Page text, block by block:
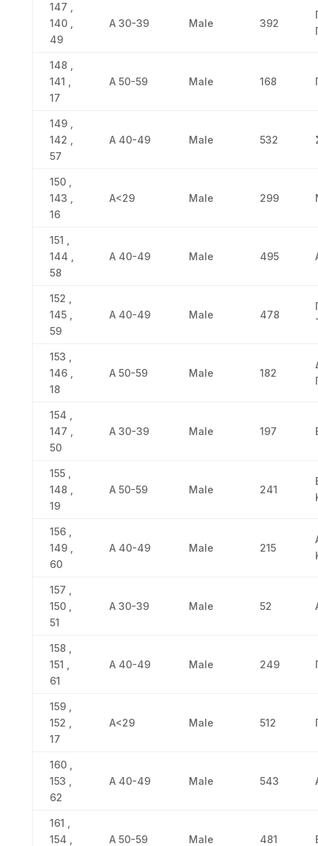
147 ,
140 ,
49
Α 30-39 Male 392
148 ,
141 ,
17
Α 50-59 Male 168
149 ,
142 ,
57
Α 40-49 Male 532
150 ,
143 ,
16
Α<29 Male 299
151 ,
144 ,
58
Α 40-49 Male 495
152 ,
145 ,
59
Α 40-49 Male 478
153 ,
146 ,
18
Α 50-59 Male 182
154 ,
147 ,
50
Α 30-39 Male 197
155 ,
148 ,
19
Α 50-59 Male 241
156 ,
149 ,
60
Α 40-49 Male 215
157 ,
150 ,
51
Α 30-39 Male 52
158 ,
151 ,
61
Α 40-49 Male 249
159 ,
152 ,
17
Α<29 Male 512
160 ,
153 ,
62
Α 40-49 Male 543
161 ,
154 ,
Α 50-59 Male 481